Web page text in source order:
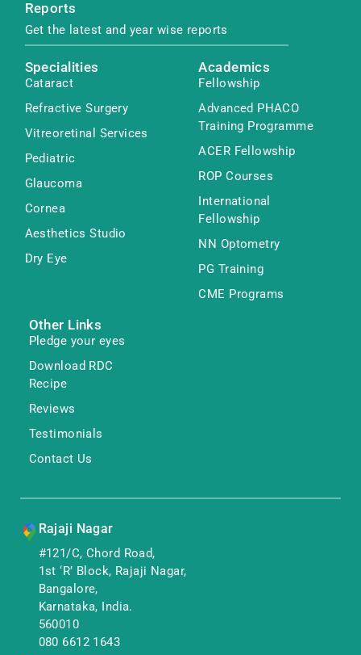
Reports
Get the latest and year wise reports
Specialities
Cataract
Refractive Surgery
Vitreoretinal Services
Pediatric
Glaucoma
Cornea
Aesthetics Studio
Dry Eye
Academics
Fellowship
Advanced PHACO
Training Programme
ACER Fellowship
ROP Courses
International
Fellowship
NN Optometry
PG Training
CME Programs
Other Links
Pledge your eyes
Download RDC
Recipe
Reviews
Testimonials
Contact Us
Rajaji Nagar
#121/C, Chord Road,
1st ‘R’ Block, Rajaji Nagar,
Bangalore,
Karnataka, India.
560010
080 6612 1643